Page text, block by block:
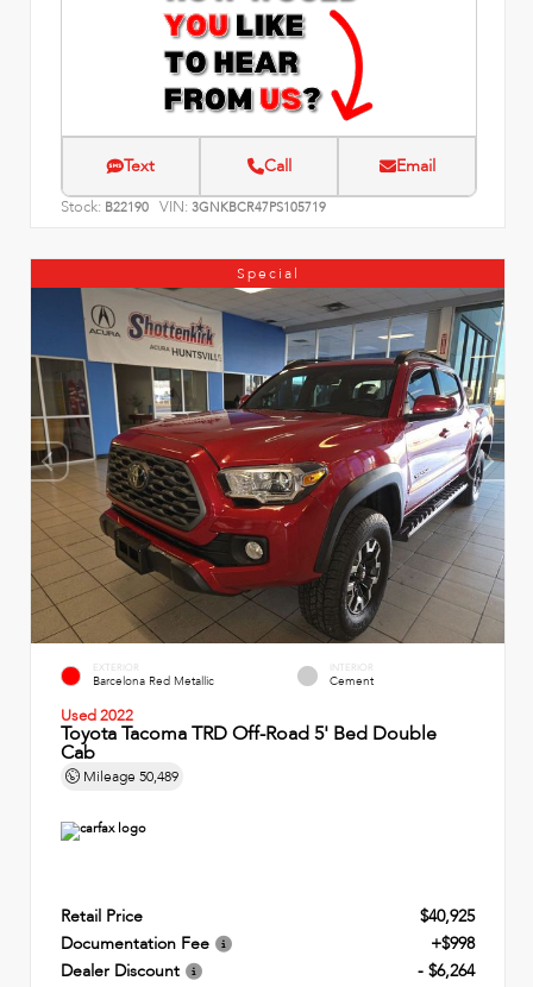
Text Call Email
Stock: B22190 VIN: 3GNKBCR47PS105719
Special
EXTERIOR
Barcelona Red Metallic
INTERIOR
Cement
Used 2022
Toyota Tacoma TRD Off-Road 5' Bed Double
Cab
Mileage 50,489
Retail Price
$40,925
Documentation Fee
+$998
Dealer Discount
- $6,264